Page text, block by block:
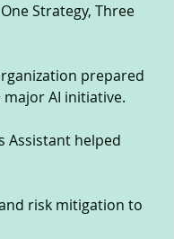
Strategy, Three
prepared
AI initiative.
Assistant helped
risk mitigation to